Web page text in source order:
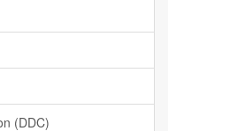
(DDC)